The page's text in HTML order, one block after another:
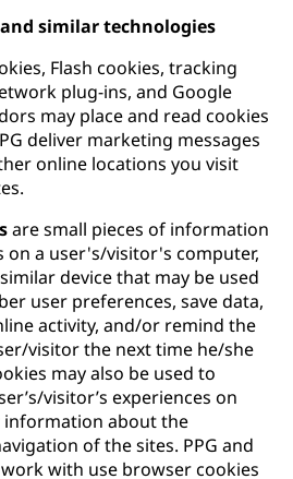
similar technologies
Flash cookies, tracking
plug-ins, and Google
may place and read cookies
deliver marketing messages
online locations you visit
are small pieces of information
on a user's/visitor's computer,
device that may be used
user preferences, save data,
activity, and/or remind the
visitor the next time he/she
may also be used to
visitor’s experiences on
information about the
of the sites. PPG and
with use browser cookies